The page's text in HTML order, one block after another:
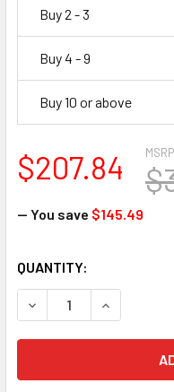
Buy 2 - 3
Buy 4 - 9
Buy 10 or above
$207.84
— You save $145.49
CURRENT
STOCK:
QUANTITY:
DECREASE QUANTITY
INCREASE